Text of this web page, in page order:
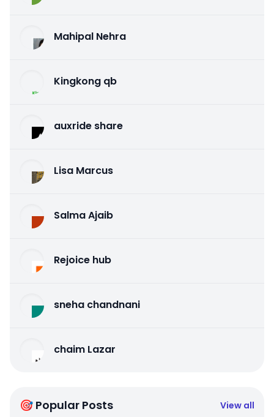
Mahipal Nehra
Kingkong qb
auxride share
Lisa Marcus
Salma Ajaib
Rejoice hub
sneha chandnani
chaim Lazar
🎯 Popular Posts View all